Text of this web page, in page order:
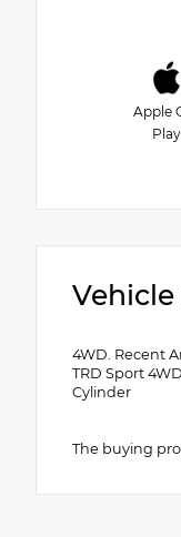
Apple
Play
4WD. Recent
TRD Sport
Cylinder
The buying